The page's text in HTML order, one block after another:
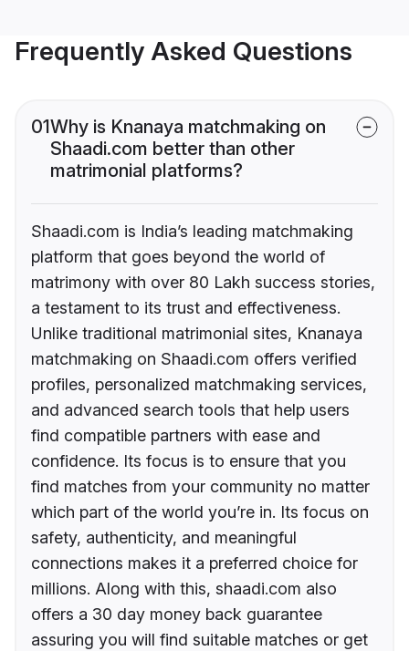
Frequently Asked Questions
01Why is Knanaya matchmaking on
Shaadi.com better than other
matrimonial platforms?
Shaadi.com is India’s leading matchmaking
platform that goes beyond the world of
matrimony with over 80 Lakh success stories,
a testament to its trust and effectiveness.
Unlike traditional matrimonial sites, Knanaya
matchmaking on Shaadi.com offers verified
profiles, personalized matchmaking services,
and advanced search tools that help users
find compatible partners with ease and
confidence. Its focus is to ensure that you
find matches from your community no matter
which part of the world you’re in. Its focus on
safety, authenticity, and meaningful
connections makes it a preferred choice for
millions. Along with this, shaadi.com also
offers a 30 day money back guarantee
assuring you will find suitable matches or get